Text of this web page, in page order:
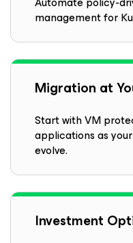
management for
Migration at
Start with VM
applications as
evolve.
Investment